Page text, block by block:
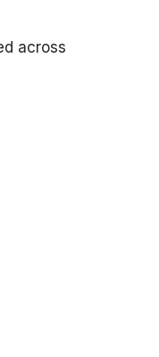
across